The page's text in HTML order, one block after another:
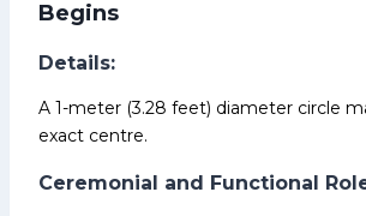
Begins
Details:
A 1-meter (3.28 feet) diameter circle
exact centre.
Ceremonial and Functional